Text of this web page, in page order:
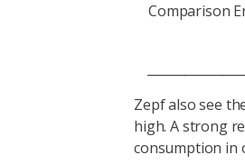
Comparison
Zepf also see
high. A strong
consumption in